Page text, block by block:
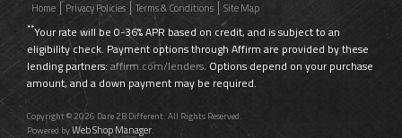
Home Privacy Policies Terms & Conditions Site Map
**Your rate will be 0-36% APR based on credit, and is subject to an
eligibility check. Payment options through Affirm are provided by these
lending partners: affirm.com/lenders. Options depend on your purchase
amount, and a down payment may be required.
Copyright © 2026 Dare 2B Different. All Rights Reserved.
Powered byWeb Shop Manager.